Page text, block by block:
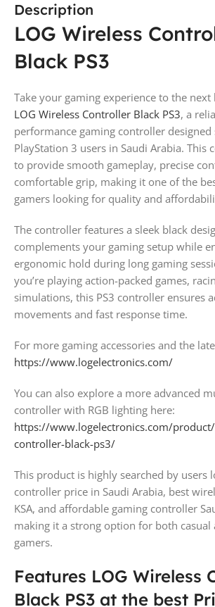
Description
LOG Wireless
Black PS3
Take your gaming experience to the
LOG Wireless Controller Black PS3, a
performance gaming controller
PlayStation 3 users in Saudi Arabia. This
to provide smooth gameplay, precise
comfortable grip, making it one of the
gamers looking for quality and
The controller features a sleek black
complements your gaming setup while
ergonomic hold during long gaming
you’re playing action-packed games,
simulations, this PS3 controller ensures
movements and fast response time.
For more gaming accessories and the
https://www.logelectronics.com/
You can also explore a more advanced
controller with RGB lighting here:
https://www.logelectronics.com/
controller-black-ps3/
This product is highly searched by users
controller price in Saudi Arabia, best
KSA, and affordable gaming controller
making it a strong option for both casual
gamers.
Features LOG Wireless
Black PS3 at the best